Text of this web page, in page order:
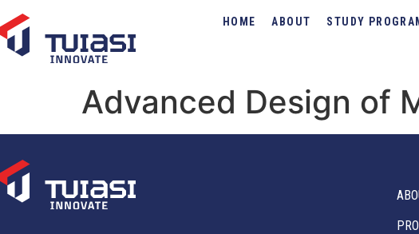
HOME ABOUT STUDY
Advanced Design of